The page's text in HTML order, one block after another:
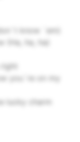
know `em)
(Ha, ha, ha)
you`re on my
lucky charm